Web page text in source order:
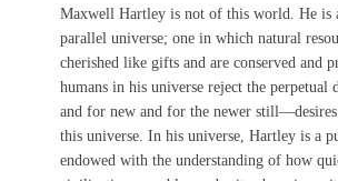
Maxwell Hartley is not of this world. He is
parallel universe; one in which natural
cherished like gifts and are conserved and
humans in his universe reject the perpetual
and for new and for the newer
this universe. In his universe, Hartley is a
endowed with the understanding of how